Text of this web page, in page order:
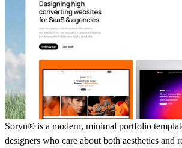
Soryn® is a modern, minimal portfolio
designers who care about both aesthetics and